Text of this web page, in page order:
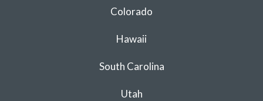
Colorado
Hawaii
South Carolina
Utah